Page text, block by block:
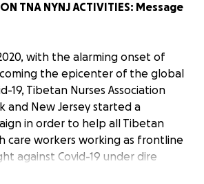
ON TNA NYNJ ACTIVITIES: Message
with the alarming onset of
the epicenter of the global
19, Tibetan Nurses Association
and New Jersey started a
in order to help all Tibetan
care workers working as frontline
against Covid-19 under dire
familial circumstances. As soon